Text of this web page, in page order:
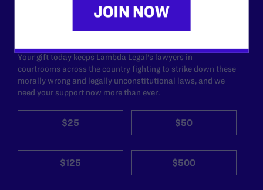
work without your
support.
Your gift today keeps Lambda Legal's lawyers in
courtrooms across the country fighting to strike down these
morally wrong and legally unconstitutional laws, and we
need your support now more than ever.
$25 $50
$125 $500